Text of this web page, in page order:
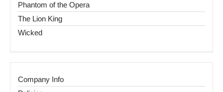
Phantom of the Opera
The Lion King
Wicked
Company Info